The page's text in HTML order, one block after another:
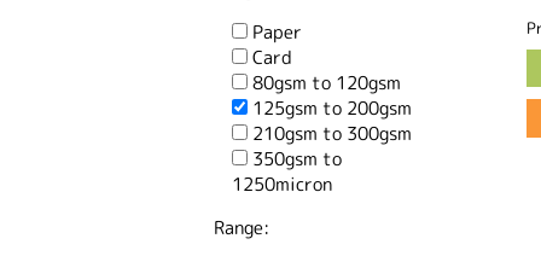
Paper
Card
80gsm to 120gsm
125gsm to 200gsm
210gsm to 300gsm
350gsm to
1250micron
Range: